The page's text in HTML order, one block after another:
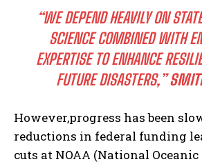
“WE DEPEND HEAVILY ON
SCIENCE COMBINED WITH
EXPERTISE TO ENHANCE
FUTURE DISASTERS,”
However,progress has been
reductions in federal funding
cuts at NOAA (National Oceanic